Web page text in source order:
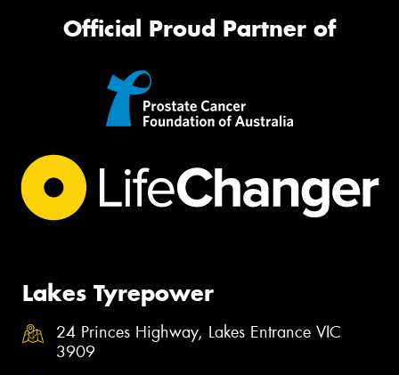
Official Proud Partner of
Lakes Tyrepower
24 Princes Highway, Lakes Entrance VIC
3909